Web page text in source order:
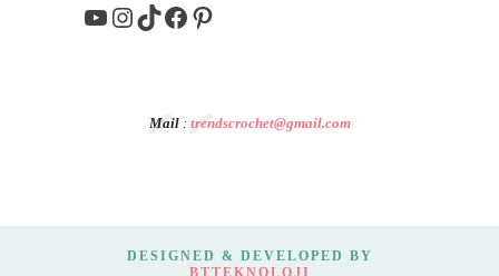
YouTube
Instagram
TikTok
Facebook
Pinterest
Mail: trendscrochet@gmail.com
DESIGNED & DEVELOPED BY
BTTEKNOLOJI